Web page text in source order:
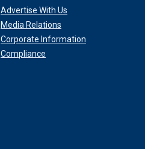
Advertise With Us
Media Relations
Corporate Information
Compliance